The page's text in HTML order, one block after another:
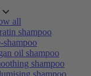
all
shampoo
shampoo
oil shampoo
shampoo
shampoo